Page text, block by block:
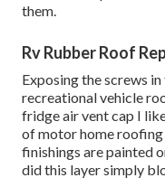
them.
Rv Rubber Roof
Exposing the screws
recreational vehicle
fridge air vent cap I
of motor home roofing
finishings are painted
did this layer simply